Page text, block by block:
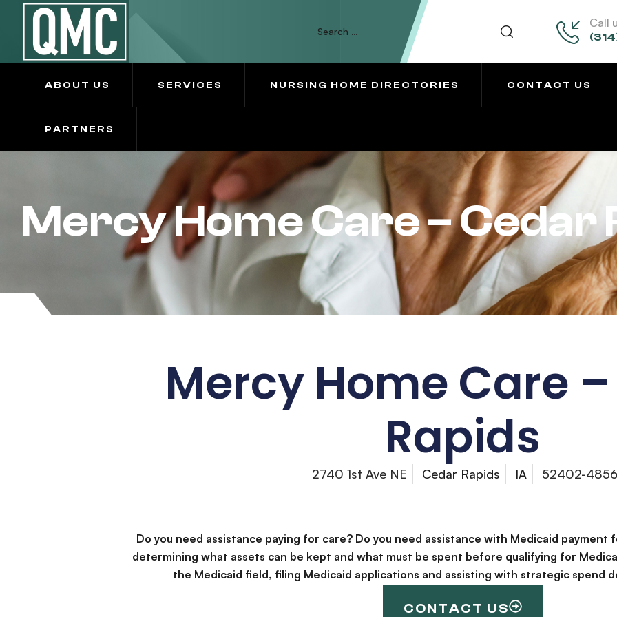
Call
ABOUT US SERVICES NURSING HOME DIRECTORIES CONTACT US
PARTNERS
Mercy Home Care – Cedar
Mercy Home Care
Rapids
2740 1st Ave NE Cedar Rapids IA 52402-4856
Do you need assistance paying for care? Do you need assistance with Medicaid payment
determining what assets can be kept and what must be spent before qualifying for
the Medicaid field, filing Medicaid applications and assisting with strategic spend
CONTACT US